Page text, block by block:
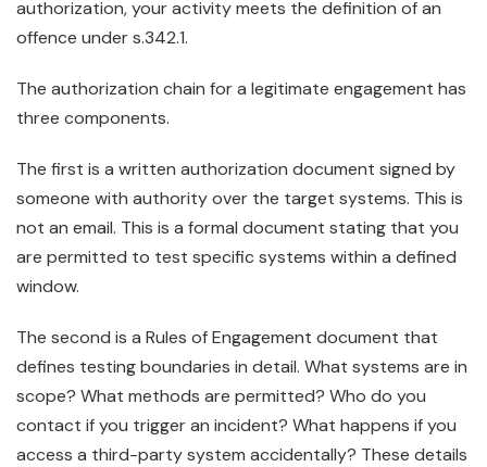
authorization, your activity meets the definition of an
offence under s.342.1.
The authorization chain for a legitimate engagement has
three components.
The first is a written authorization document signed by
someone with authority over the target systems. This is
not an email. This is a formal document stating that you
are permitted to test specific systems within a defined
window.
The second is a Rules of Engagement document that
defines testing boundaries in detail. What systems are in
scope? What methods are permitted? Who do you
contact if you trigger an incident? What happens if you
access a third-party system accidentally? These details